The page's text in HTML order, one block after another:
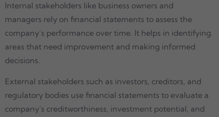
Internal stakeholders like business owners and
managers rely on financial statements to assess the
company’s performance over time. It helps in identifying
areas that need improvement and making informed
decisions.
External stakeholders such as investors, creditors, and
regulatory bodies use financial statements to evaluate a
company’s creditworthiness, investment potential, and